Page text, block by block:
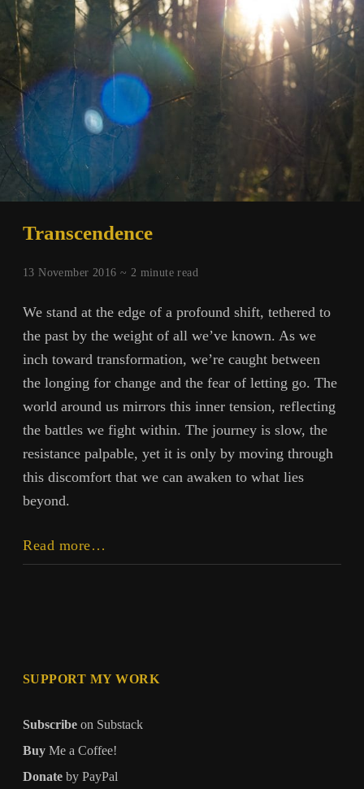
Transcendence
13 November 2016 ~ 2 minute read
We stand at the edge of a profound shift, tethered to
the past by the weight of all we’ve known. As we
inch toward transformation, we’re caught between
the longing for change and the fear of letting go. The
world around us mirrors this inner tension, reflecting
the battles we fight within. The journey is slow, the
resistance palpable, yet it is only by moving through
this discomfort that we can awaken to what lies
beyond.
Read more…
SUPPORT MY WORK
Subscribe on Substack
Buy Me a Coffee!
Donate by PayPal